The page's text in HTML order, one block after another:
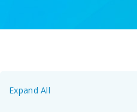
Expand All